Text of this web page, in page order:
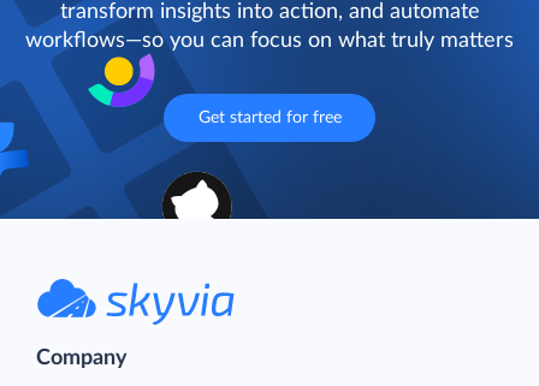
transform insights into action, and automate
workflows—so you can focus on what truly matters
Get started for free
Company